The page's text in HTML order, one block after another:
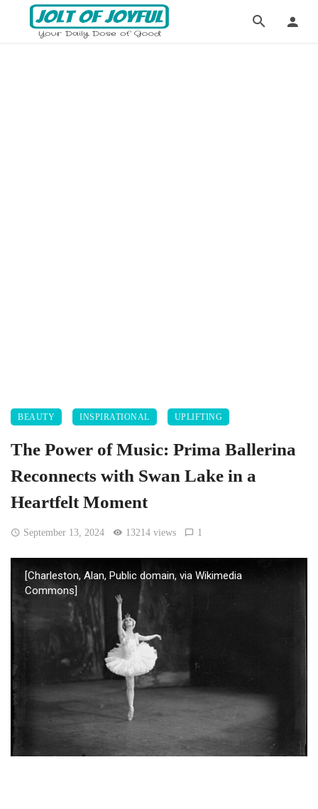
BEAUTY INSPIRATIONAL UPLIFTING
The Power of Music: Prima Ballerina
Reconnects with Swan Lake in a
Heartfelt Moment
September 13, 2024 13214 views 1
[Charleston, Alan, Public domain, via Wikimedia
Commons]